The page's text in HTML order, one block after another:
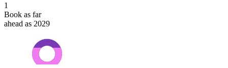
1
Book as far
ahead as 2029